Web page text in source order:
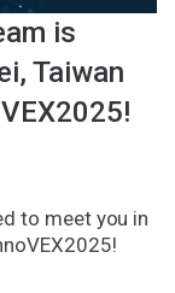
is
Taiwan
to meet you in